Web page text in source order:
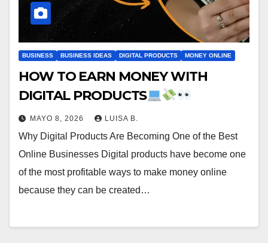
BUSINESS BUSINESS IDEAS DIGITAL PRODUCTS MONEY ONLINE
HOW TO EARN MONEY WITH
DIGITAL PRODUCTS
MAYO 8, 2026 LUISA B.
Why Digital Products Are Becoming One of the Best
Online Businesses Digital products have become one
of the most profitable ways to make money online
because they can be created…